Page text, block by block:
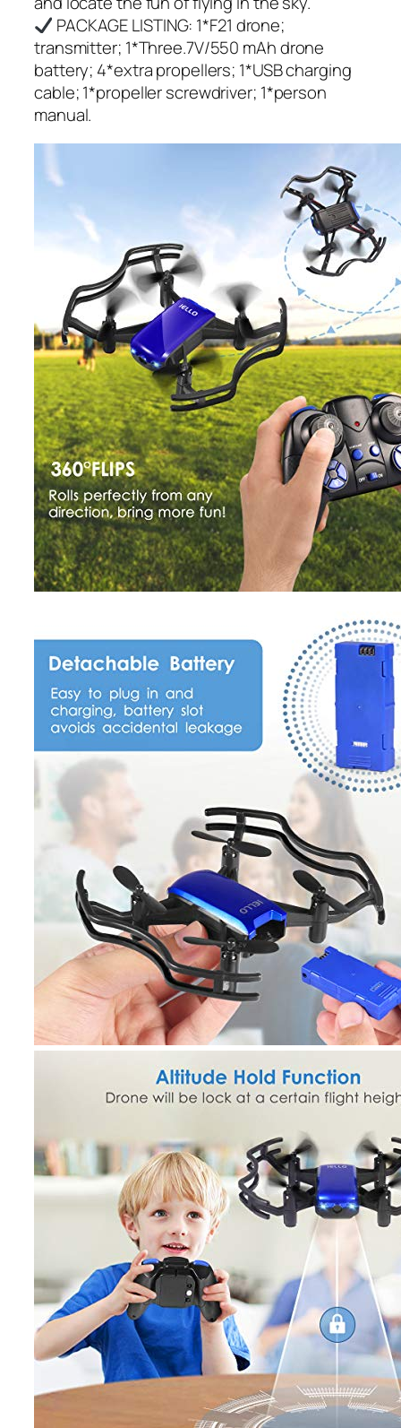
PACKAGE LISTING: 1*F21 drone;
transmitter; 1*Three.7V/550 mAh drone
battery; 4*extra propellers; 1*USB charging
cable; 1*propeller screwdriver; 1*person
manual.